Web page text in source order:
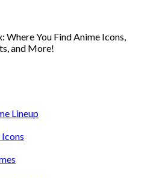
Where You Find Anime Icons,
and More!
Lineup